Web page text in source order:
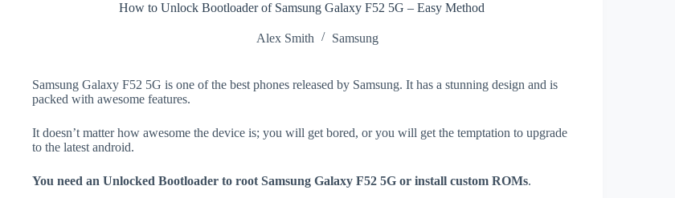
How to Unlock Bootloader of Samsung Galaxy F52 5G – Easy Method
Alex Smith Samsung
Samsung Galaxy F52 5G is one of the best phones released by Samsung. It has a stunning design and is
packed with awesome features.
It doesn’t matter how awesome the device is; you will get bored, or you will get the temptation to upgrade
to the latest android.
You need an Unlocked Bootloader to root Samsung Galaxy F52 5G or install custom ROMs.